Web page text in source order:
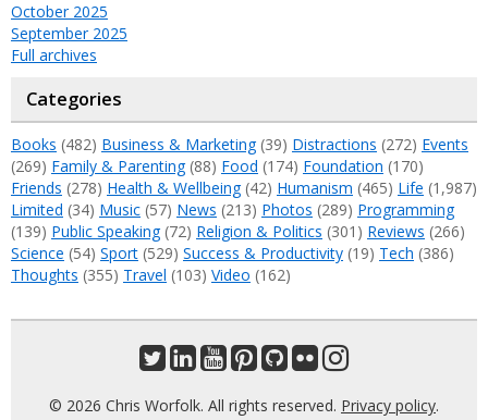
October 2025
September 2025
Full archives
Categories
Books (482) Business & Marketing(39) Distractions (272) Events
(269) Family & Parenting(88) Food (174) Foundation (170)
Friends (278) Health & Wellbeing(42) Humanism (465) Life (1,987)
Limited (34) Music (57) News (213) Photos (289) Programming
(139) Public Speaking(72) Religion & Politics (301) Reviews (266)
Science (54) Sport (529) Success & Productivity (19) Tech (386)
Thoughts (355) Travel (103) Video (162)
© 2026 Chris Worfolk. All rights reserved. Privacy policy.